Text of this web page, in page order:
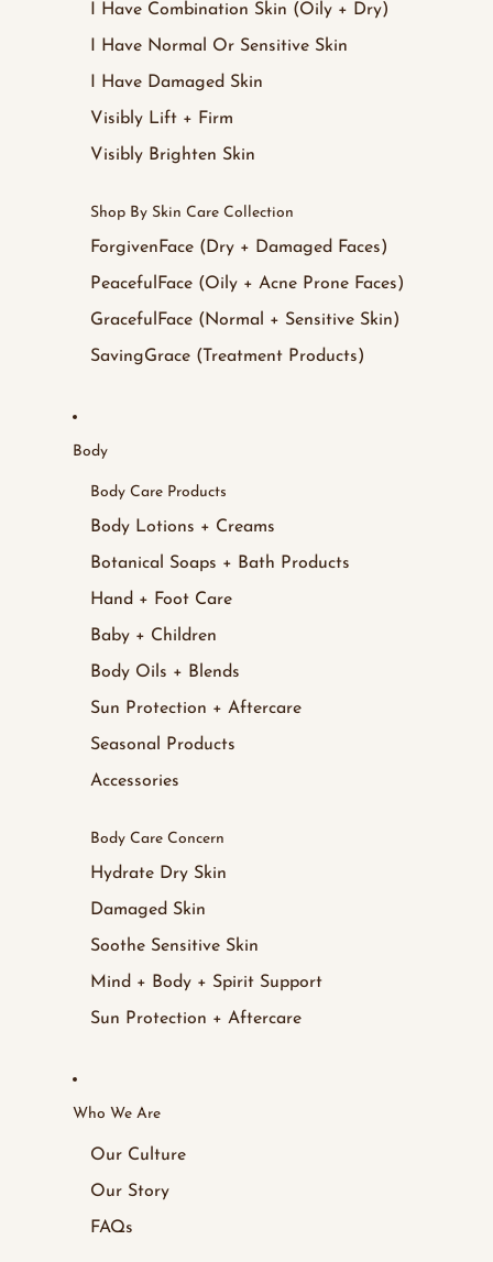
I Have Combination Skin (Oily + Dry)
I Have Normal Or Sensitive Skin
I Have Damaged Skin
Visibly Lift + Firm
Visibly Brighten Skin
Shop By Skin Care Collection
ForgivenFace (Dry + Damaged Faces)
PeacefulFace (Oily + Acne Prone Faces)
GracefulFace (Normal + Sensitive Skin)
SavingGrace (Treatment Products)
Body
Body Care Products
Body Lotions + Creams
Botanical Soaps + Bath Products
Hand + Foot Care
Baby + Children
Body Oils + Blends
Sun Protection + Aftercare
Seasonal Products
Accessories
Body Care Concern
Hydrate Dry Skin
Damaged Skin
Soothe Sensitive Skin
Mind + Body + Spirit Support
Sun Protection + Aftercare
Who We Are
Our Culture
Our Story
FAQs